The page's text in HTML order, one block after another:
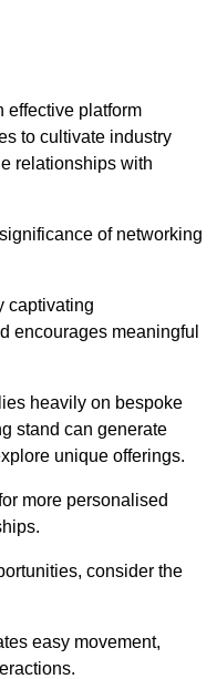
effective platform
to cultivate industry
relationships with
of networking
captivating
encourages meaningful
heavily on bespoke
stand can generate
unique offerings.
more personalised
consider the
easy movement,